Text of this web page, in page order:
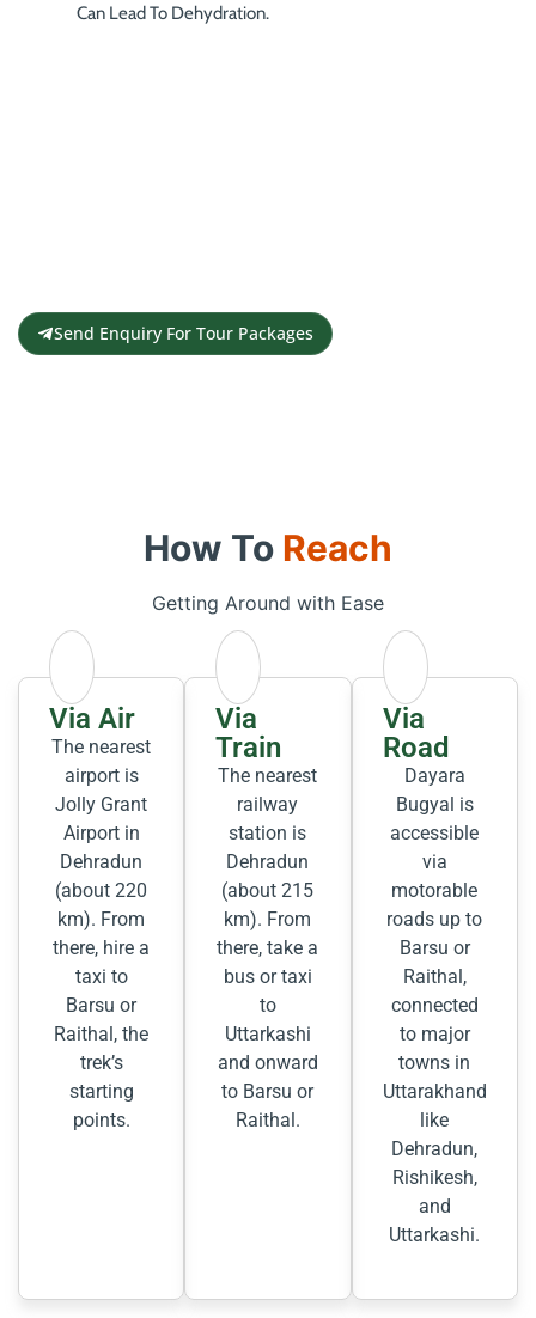
Can Lead To Dehydration.
Send Enquiry For Tour Packages
How To Reach
Getting Around with Ease
Via Air
The nearest
airport is
Jolly Grant
Airport in
Dehradun
(about 220
km). From
there, hire a
taxi to
Barsu or
Raithal, the
trek’s
starting
points.
Via
Train
The nearest
railway
station is
Dehradun
(about 215
km). From
there, take a
bus or taxi
to
Uttarkashi
and onward
to Barsu or
Raithal.
Via
Road
Dayara
Bugyal is
accessible
via
motorable
roads up to
Barsu or
Raithal,
connected
to major
towns in
Uttarakhand
like
Dehradun,
Rishikesh,
and
Uttarkashi.